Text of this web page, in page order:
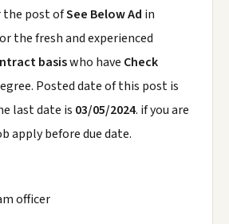
post ofSee Below Ad in
the fresh and experienced
basiswho have Check
Posted date of this post is
last date is 03/05/2024. if you are
apply before due date.
officer